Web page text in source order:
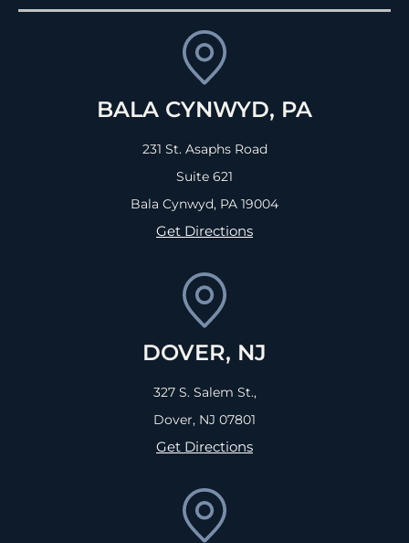
BALA CYNWYD, PA
231 St. Asaphs Road
Suite 621
Bala Cynwyd, PA 19004
Get Directions
DOVER, NJ
327 S. Salem St.,
Dover, NJ 07801
Get Directions